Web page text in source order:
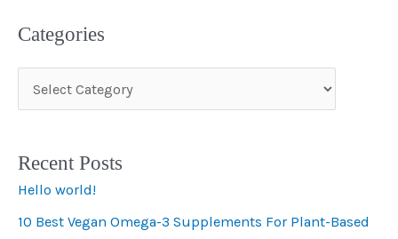
Categories
a
e
g
o
Recent Posts
Hello world!
10 Best Vegan Omega-3 Supplements For Plant-Based